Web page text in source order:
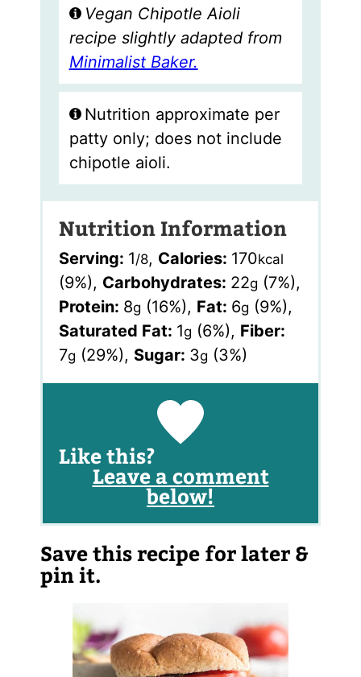
Vegan Chipotle Aioli
recipe slightly adapted from
Minimalist Baker.
Nutrition approximate per
patty only; does not include
chipotle aioli.
Nutrition Information
Serving: 1/8, Calories: 170kcal
(9%), Carbohydrates: 22g (7%),
Protein: 8g (16%), Fat: 6g (9%),
Saturated Fat: 1g (6%), Fiber:
7g (29%), Sugar: 3g (3%)
Like this?
Leave a comment
below!
Save this recipe for later &
pin it.